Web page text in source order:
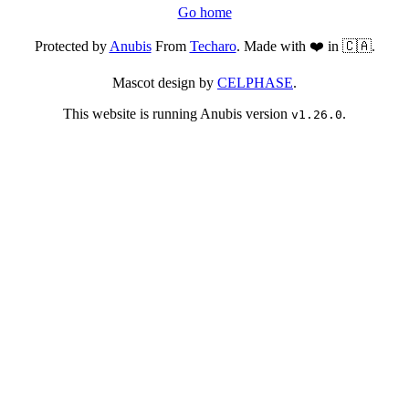
Go home
Protected byAnubisFrom Techaro. Made with ❤️ in 🇨🇦.
Mascot design by CELPHASE.
This website is running Anubis version v1.26.0.